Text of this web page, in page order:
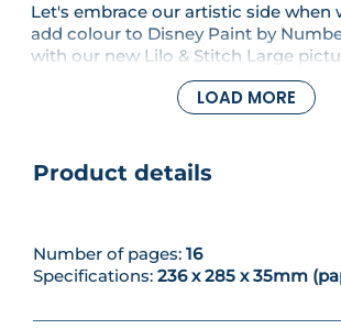
Let's embrace our artistic side when
add colour to Disney Paint by
with our new Lilo & Stitch Large
help but smile when we paint the
Stitch making mischief together! In
also find out about painting on
LOAD MORE
Product details
Number of pages: 16
Specifications: 236 x 285 x 35mm